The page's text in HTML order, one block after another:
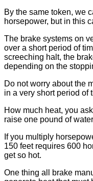
By the same token, we
horsepower, but in this
The brake systems on
over a short period of
screeching halt, the
depending on the
Do not worry about the
in a very short period of
How much heat, you
raise one pound of
If you multiply
150 feet requires 600
get so hot.
One thing all brake